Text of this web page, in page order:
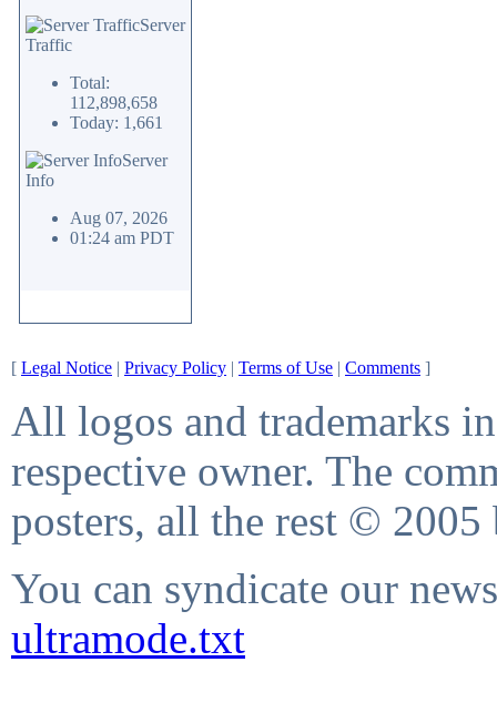
Server
Traffic
Total:
112,898,658
Today: 1,661
Server
Info
Aug 07, 2026
01:24 am PDT
[ Legal Notice | Privacy Policy | Terms of Use | Comments ]
All logos and trademarks
respective owner. The
posters, all the rest © 2005
You can syndicate our
ultramode.txt